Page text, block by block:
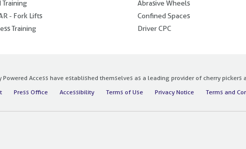
Training
- Fork Lifts
Training
Abrasive Wheels
Confined Spaces
Driver CPC
Powered Access have established themselves as a leading provider of cherry pickers
Press Office Accessibility Terms of Use Privacy Notice Terms and